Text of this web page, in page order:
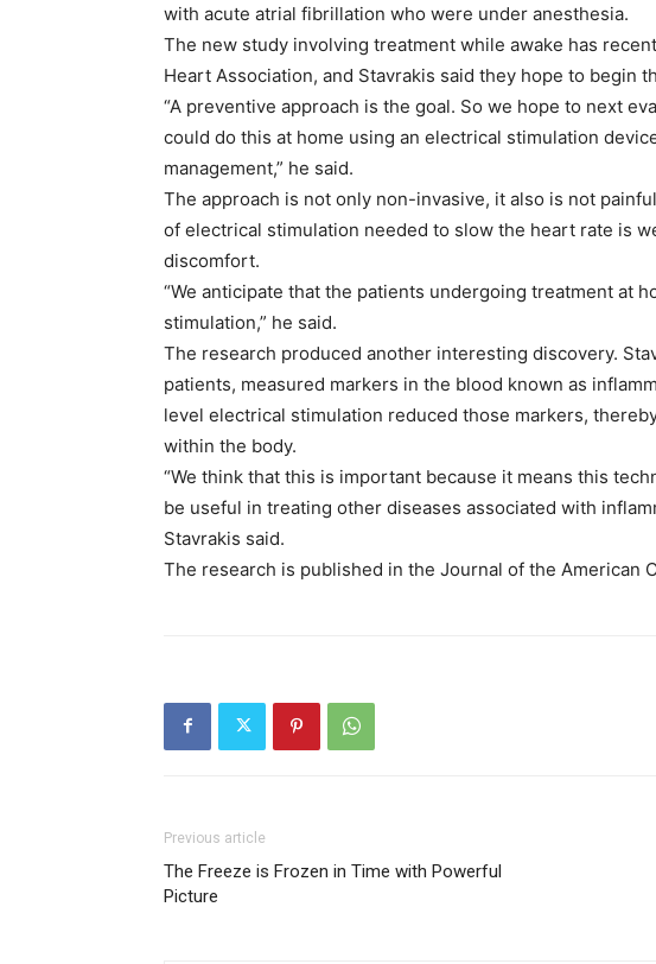
with acute atrial fibrillation who were under anesthesia.
The new study involving treatment while awake has
Heart Association, and Stavrakis said they hope to begin
“A preventive approach is the goal. So we hope to next
could do this at home using an electrical stimulation
management,” he said.
The approach is not only non-invasive, it also is not
of electrical stimulation needed to slow the heart rate is
discomfort.
“We anticipate that the patients undergoing treatment at
stimulation,” he said.
The research produced another interesting discovery.
patients, measured markers in the blood known as
level electrical stimulation reduced those markers,
within the body.
“We think that this is important because it means this
be useful in treating other diseases associated with
Stavrakis said.
The research is published in the Journal of the American
Previous article
The Freeze is Frozen in Time with Powerful
Picture